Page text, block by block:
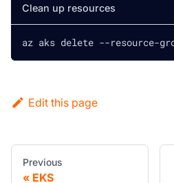
Clean up resources
az aks delete --resource-
Edit this page
Previous
EKS